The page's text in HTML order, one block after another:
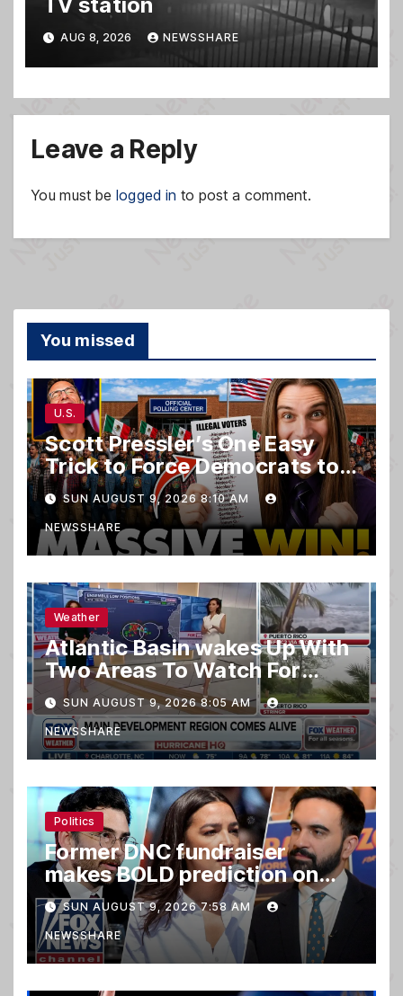
AUG 8, 2026 NEWSSHARE
Leave a Reply
You must be logged in to post a comment.
You missed
U.S.
Scott Pressler’s One Easy
Trick to Force Democrats to
PURGE THOUSANDS of
ILLEGALS From Voter Rolls…
SUN AUGUST 9, 2026 8:10 AM
NEWSSHARE
Weather
Atlantic Basin wakes Up With
Two Areas To Watch For
Potential Development
SUN AUGUST 9, 2026 8:05 AM
NEWSSHARE
Politics
Former DNC fundraiser
makes BOLD prediction on
2028
SUN AUGUST 9, 2026 7:58 AM
NEWSSHARE